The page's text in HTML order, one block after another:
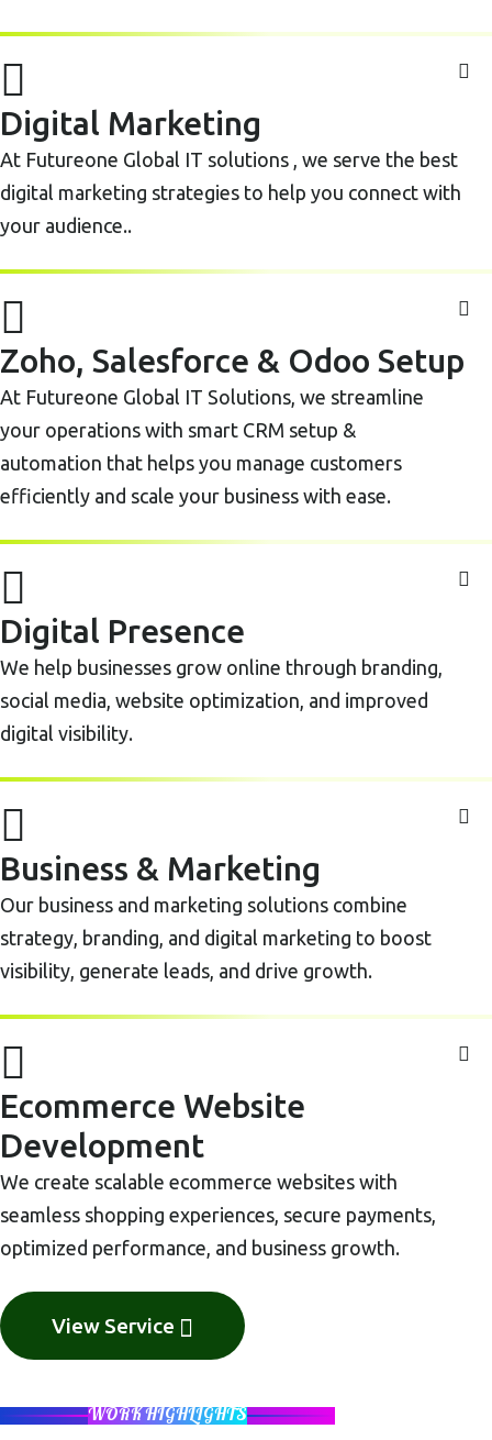
Digital Marketing
At Futureone Global IT solutions , we serve the best
digital marketing strategies to help you connect with
your audience..
Zoho, Salesforce & Odoo Setup
At Futureone Global IT Solutions, we streamline
your operations with smart CRM setup &
automation that helps you manage customers
efficiently and scale your business with ease.
Digital Presence
We help businesses grow online through branding,
social media, website optimization, and improved
digital visibility.
Business & Marketing
Our business and marketing solutions combine
strategy, branding, and digital marketing to boost
visibility, generate leads, and drive growth.
Ecommerce Website
Development
We create scalable ecommerce websites with
seamless shopping experiences, secure payments,
optimized performance, and business growth.
View Service
WORK HIGHLIGHTS